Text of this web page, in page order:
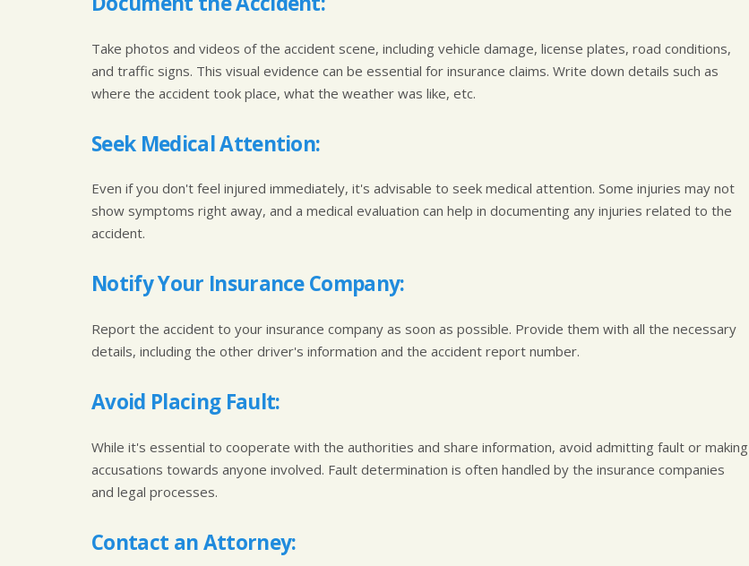
Take photos and videos of the accident scene, including vehicle damage, license plates, road conditions,
and traffic signs. This visual evidence can be essential for insurance claims. Write down details such as
where the accident took place, what the weather was like, etc.
Seek Medical Attention:
Even if you don't feel injured immediately, it's advisable to seek medical attention. Some injuries may not
show symptoms right away, and a medical evaluation can help in documenting any injuries related to the
accident.
Notify Your Insurance Company:
Report the accident to your insurance company as soon as possible. Provide them with all the necessary
details, including the other driver's information and the accident report number.
Avoid Placing Fault:
While it's essential to cooperate with the authorities and share information, avoid admitting fault or making
accusations towards anyone involved. Fault determination is often handled by the insurance companies
and legal processes.
Contact an Attorney: